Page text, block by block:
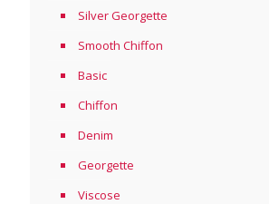
Silver Georgette
Smooth Chiffon
Basic
Chiffon
Denim
Georgette
Viscose